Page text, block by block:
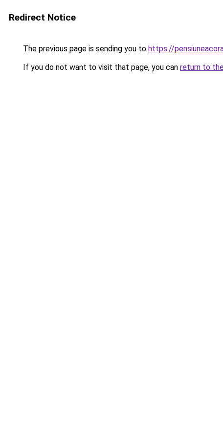
Redirect Notice
The previous page is sending you to https://
If you do not want to visit that page, you can return to